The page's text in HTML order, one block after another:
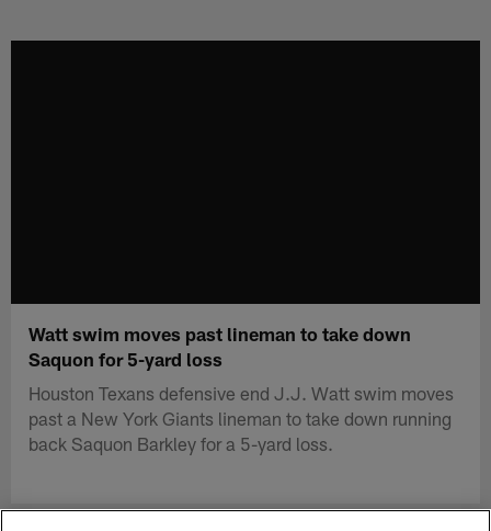
Watt swim moves past lineman to take down
Saquon for 5-yard loss
Houston Texans defensive end J.J. Watt swim moves
past a New York Giants lineman to take down running
back Saquon Barkley for a 5-yard loss.